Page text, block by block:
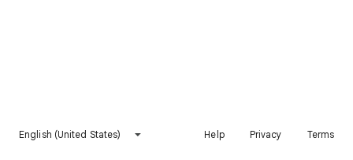
English (United States) Help Privacy Terms